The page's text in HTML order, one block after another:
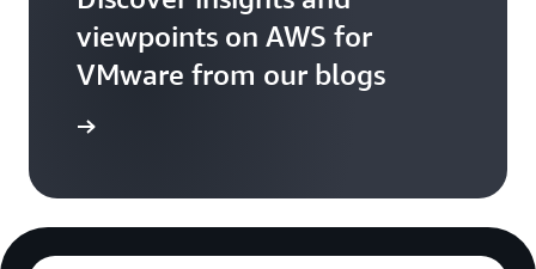
viewpoints on AWS for
VMware from our blogs